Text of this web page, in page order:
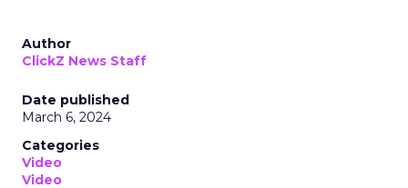
Author
ClickZ News Staff
Date published
March 6, 2024
Categories
Video
Video